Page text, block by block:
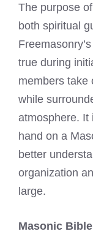
The purpose
both spiritual
true during
members take
while
atmosphere. It
hand on a
better
organization
large.
Masonic